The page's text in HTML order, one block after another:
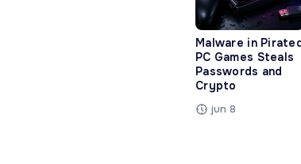
Malware in
PC Games Steals
Passwords and
Crypto
jun 8